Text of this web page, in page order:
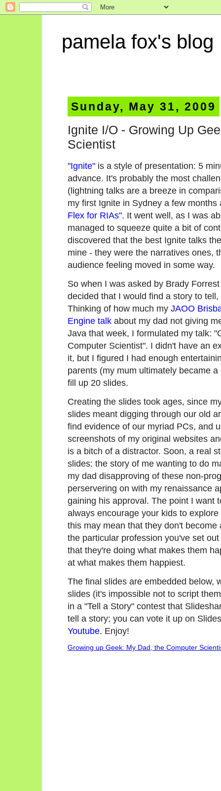
pamela fox's blog
Sunday, May 31, 2009
Ignite I/O - Growing Up
Scientist
"Ignite" is a style of presentation: 5
advance. It's probably the most
(lightning talks are a breeze in
my first Ignite in Sydney a few
Flex for RIAs". It went well, as I was
managed to squeeze quite a bit of
discovered that the best Ignite talks
mine - they were the narratives ones,
audience feeling moved in some way.
So when I was asked by Brady
decided that I would find a story to
Thinking of how much my JAOO
Engine talk about my dad not giving
Java that week, I formulated my talk:
Computer Scientist". I didn't have an
it, but I figured I had enough
parents (my mum ultimately became
fill up 20 slides.
Creating the slides took ages, since
slides meant digging through our old
find evidence of our myriad PCs, and
screenshots of my original websites
is a bitch of a distractor. Soon, a real
slides: the story of me wanting to do
my dad disapproving of these non-
perservering on with my renaissance
gaining his approval. The point I want
always encourage your kids to explore
this may mean that they don't
the particular profession you've set
that they're doing what makes them
at what makes them happiest.
The final slides are embedded below,
slides (it's impossible not to script
in a "Tell a Story" contest that
tell a story; you can vote it up on
Youtube. Enjoy!
Growing up Geek: My Dad, the Computer